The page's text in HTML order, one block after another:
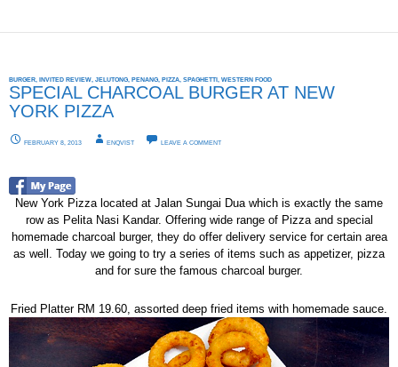
BURGER INVITED REVIEW JELUTONG PENANG PIZZA SPAGHETTI WESTERN FOOD
SPECIAL CHARCOAL BURGER AT NEW
YORK PIZZA
FEBRUARY 8, 2013 ENQVIST LEAVE A COMMENT
New York Pizza located at Jalan Sungai Dua which is exactly the same
row as Pelita Nasi Kandar. Offering wide range of Pizza and special
homemade charcoal burger, they do offer delivery service for certain area
as well. Today we going to try a series of items such as appetizer, pizza
and for sure the famous charcoal burger.
Fried Platter RM 19.60, assorted deep fried items with homemade sauce.